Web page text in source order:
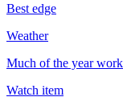
Best edge
Weather
Much of the year
Watch item